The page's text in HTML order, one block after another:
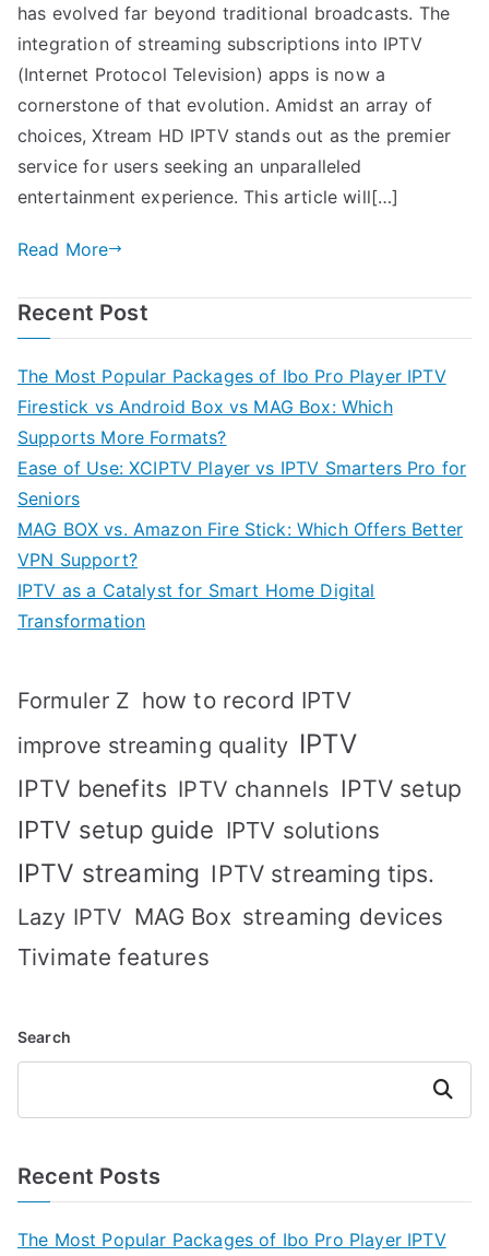
has evolved far beyond traditional broadcasts. The
integration of streaming subscriptions into IPTV
(Internet Protocol Television) apps is now a
cornerstone of that evolution. Amidst an array of
choices, Xtream HD IPTV stands out as the premier
service for users seeking an unparalleled
entertainment experience. This article will[…]
Read More
Recent Post
The Most Popular Packages of Ibo Pro Player IPTV
Firestick vs Android Box vs MAG Box: Which
Supports More Formats?
Ease of Use: XCIPTV Player vs IPTV Smarters Pro for
Seniors
MAG BOX vs. Amazon Fire Stick: Which Offers Better
VPN Support?
IPTV as a Catalyst for Smart Home Digital
Transformation
Formuler Z how to record IPTV
improve streaming quality IPTV
IPTV benefits IPTV channels IPTV setup
IPTV setup guide IPTV solutions
IPTV streaming IPTV streaming tips.
Lazy IPTV MAG Box streaming devices
Tivimate features
Search
Search
Recent Posts
The Most Popular Packages of Ibo Pro Player IPTV